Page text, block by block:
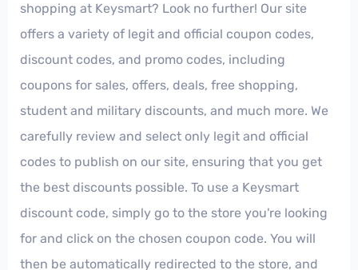
shopping at Keysmart? Look no further! Our site
offers a variety of legit and official coupon codes,
discount codes, and promo codes, including
coupons for sales, offers, deals, free shopping,
student and military discounts, and much more. We
carefully review and select only legit and official
codes to publish on our site, ensuring that you get
the best discounts possible. To use a Keysmart
discount code, simply go to the store you're looking
for and click on the chosen coupon code. You will
then be automatically redirected to the store, and